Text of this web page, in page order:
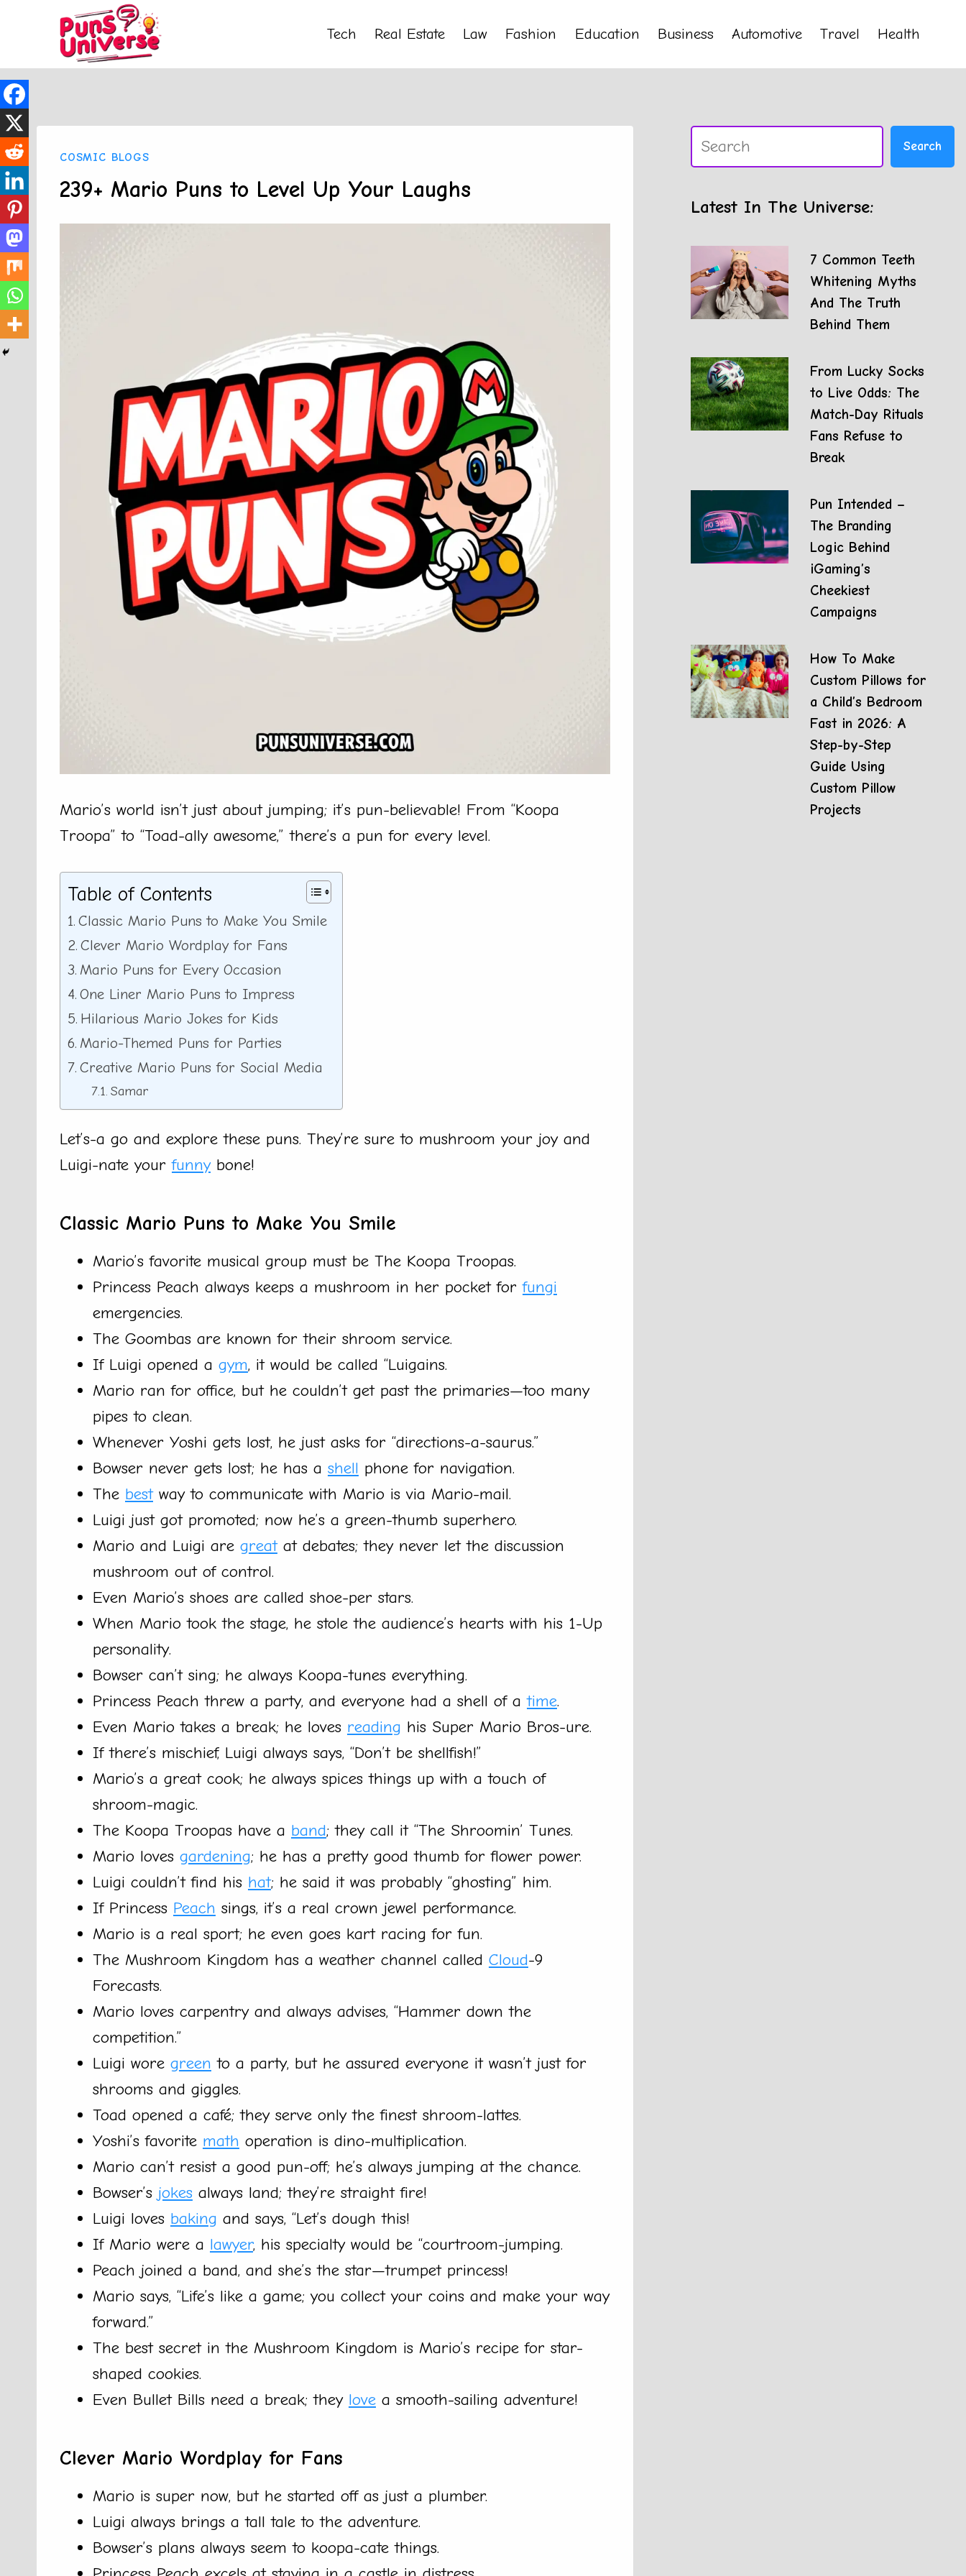
content
Tech Real Estate Law Fashion Education Business Automotive Travel Health
COSMIC BLOGS
239+ Mario Puns to Level Up Your Laughs
Mario’s world isn’t just about jumping; it’s pun-believable! From “Koopa
Troopa” to “Toad-ally awesome,” there’s a pun for every level.
Table of Contents
Classic Mario Puns to Make You Smile
Clever Mario Wordplay for Fans
Mario Puns for Every Occasion
One Liner Mario Puns to Impress
Hilarious Mario Jokes for Kids
Mario-Themed Puns for Parties
Creative Mario Puns for Social Media
Samar
Let’s-a go and explore these puns. They’re sure to mushroom your joy and
Luigi-nate yourfunnybone!
Classic Mario Puns to Make You Smile
Mario’s favorite musical group must be The Koopa Troopas.
Princess Peach always keeps a mushroom in her pocket forfungi
emergencies.
The Goombas are known for their shroom service.
If Luigi opened a gym, it would be called “Luigains.
Mario ran for office, but he couldn’t get past the primaries—too many
pipes to clean.
Whenever Yoshi gets lost, he just asks for “directions-a-saurus.”
Bowser never gets lost; he has a shell phone for navigation.
The bestway to communicate with Mario is via Mario-mail.
Luigi just got promoted; now he’s a green-thumb superhero.
Mario and Luigi are greatat debates; they never let the discussion
mushroom out of control.
Even Mario’s shoes are called shoe-per stars.
When Mario took the stage, he stole the audience’s hearts with his 1-Up
personality.
Bowser can’t sing; he always Koopa-tunes everything.
Princess Peach threw a party, and everyone had a shell of atime.
Even Mario takes a break; he loves reading his Super Mario Bros-ure.
If there’s mischief, Luigi always says, “Don’t be shellfish!”
Mario’s a great cook; he always spices things up with a touch of
shroom-magic.
The Koopa Troopas have a band; they call it “The Shroomin’ Tunes.
Mario loves gardening; he has a pretty good thumb for flower power.
Luigi couldn’t find his hat; he said it was probably “ghosting” him.
If Princess Peach sings, it’s a real crown jewel performance.
Mario is a real sport; he even goes kart racing for fun.
The Mushroom Kingdom has a weather channel called Cloud-9
Forecasts.
Mario loves carpentry and always advises, “Hammer down the
competition.”
Luigi wore green to a party, but he assured everyone it wasn’t just for
shrooms and giggles.
Toad opened a café; they serve only the finest shroom-lattes.
Yoshi’s favorite math operation is dino-multiplication.
Mario can’t resist a good pun-off; he’s always jumping at the chance.
Bowser’s jokes always land; they’re straight fire!
Luigi loves baking and says, “Let’s dough this!
If Mario were a lawyer, his specialty would be “courtroom-jumping.
Peach joined a band, and she’s the star—trumpet princess!
Mario says, “Life’s like a game; you collect your coins and make your way
forward.”
The best secret in the Mushroom Kingdom is Mario’s recipe for star-
shaped cookies.
Even Bullet Bills need a break; they love a smooth-sailing adventure!
Clever Mario Wordplay for Fans
Mario is super now, but he started off as just a plumber.
Luigi always brings a tall tale to the adventure.
Bowser’s plans always seem to koopa-cate things.
Search Search
Latest In The Universe:
7 Common Teeth
Whitening Myths
And The Truth
Behind Them
From Lucky Socks
to Live Odds: The
Match-Day Rituals
Fans Refuse to
Break
Pun Intended –
The Branding
Logic Behind
iGaming’s
Cheekiest
Campaigns
How To Make
Custom Pillows for
a Child’s Bedroom
Fast in 2026: A
Step-by-Step
Guide Using
Custom Pillow
Projects